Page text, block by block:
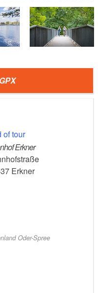
and nature
along the tour
hours
RE1 to
of tour
Erkner
Erkner
Oder-Spree